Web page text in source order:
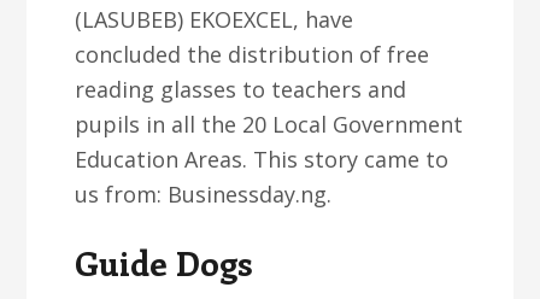
(LASUBEB) EKOEXCEL, have
concluded the distribution of free
reading glasses to teachers and
pupils in all the 20 Local Government
Education Areas. This story came to
us from: Businessday.ng.
Guide Dogs